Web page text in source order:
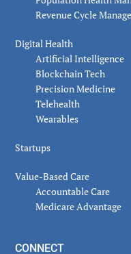
Revenue Cycle
Digital Health
Artificial Intelligence
Blockchain Tech
Precision Medicine
Telehealth
Wearables
Startups
Value-Based Care
Accountable Care
Medicare Advantage
CONNECT